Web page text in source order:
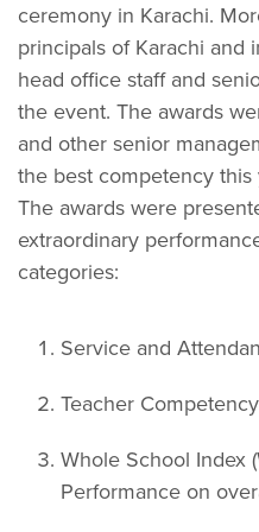
ceremony in Karachi.
principals of Karachi and
head office staff and
the event. The awards
and other senior
the best competency this
The awards were
extraordinary
categories:
Service and
Teacher
Whole School Index
Performance on